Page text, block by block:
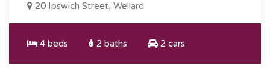
20 Ipswich Street, Wellard
4 beds 2 baths 2 cars